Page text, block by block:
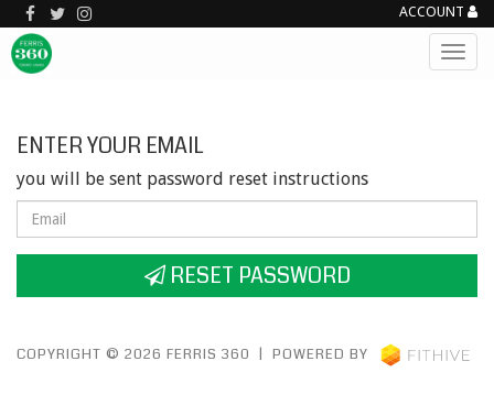
ACCOUNT
ENTER YOUR EMAIL
you will be sent password reset instructions
RESET PASSWORD
COPYRIGHT © 2026 FERRIS 360 | POWERED BY